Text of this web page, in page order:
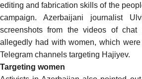
editing and fabrication skills of the
campaign. Azerbaijani journalist
screenshots from the videos ofchat
allegedly had with women, which
Telegram channels targeting Hajiyev.
Targeting women